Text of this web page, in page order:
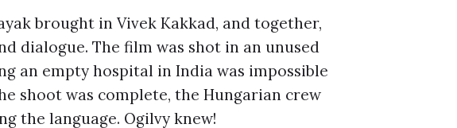
brought in Vivek Kakkad, and together,
dialogue. The film was shot in an unused
an empty hospital in India was impossible
shoot was complete, the Hungarian crew
the language. Ogilvy knew!